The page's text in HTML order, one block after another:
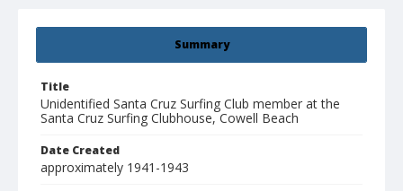
Summary
Title
Unidentified Santa Cruz Surfing Club member at the
Santa Cruz Surfing Clubhouse, Cowell Beach
Date Created
approximately 1941-1943